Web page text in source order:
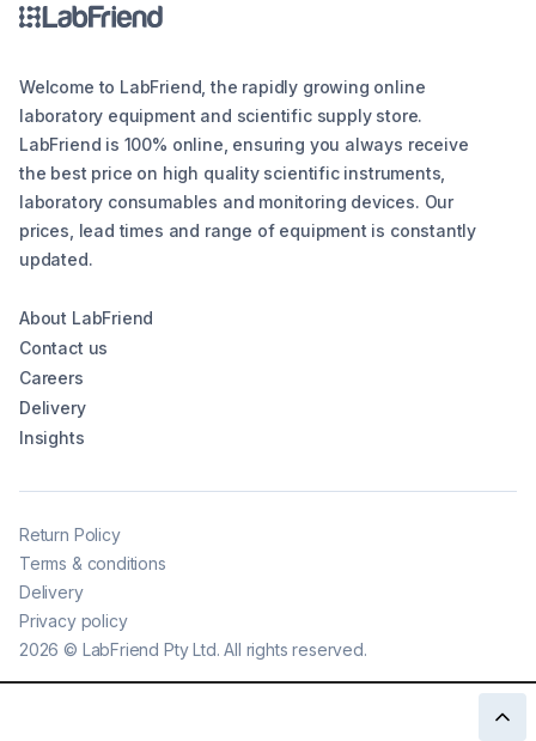
Welcome to LabFriend, the rapidly growing online
laboratory equipment and scientific supply store.
LabFriend is 100% online, ensuring you always receive
the best price on high quality scientific instruments,
laboratory consumables and monitoring devices. Our
prices, lead times and range of equipment is constantly
updated.
About LabFriend
Contact us
Careers
Delivery
Insights
2026 © LabFriend Pty Ltd. All rights reserved.
Return Policy
Terms & conditions
Delivery
Privacy policy